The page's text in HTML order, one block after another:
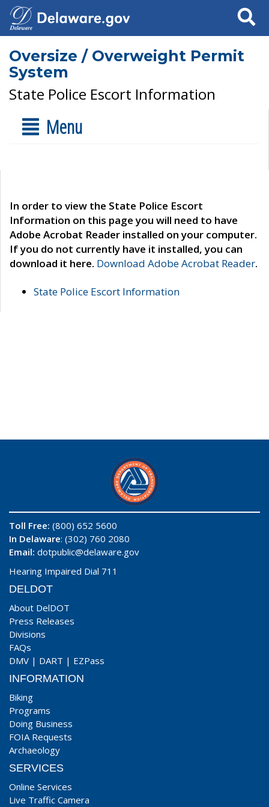
Search
Oversize / Overweight Permit
System
State Police Escort Information
Menu
In order to view the State Police Escort
Information on this page you will need to have
Adobe Acrobat Reader installed on your computer.
If you do not currently have it installed, you can
download it here. Download Adobe Acrobat Reader.
State Police Escort Information
Toll Free: (800) 652 5600
In Delaware: (302) 760 2080
Email: dotpublic@delaware.gov
Hearing Impaired Dial 711
DELDOT
About DelDOT
Press Releases
Divisions
FAQs
DMV | DART | EZPass
INFORMATION
Biking
Programs
Doing Business
FOIA Requests
Archaeology
SERVICES
Online Services
Live Traffic Camera